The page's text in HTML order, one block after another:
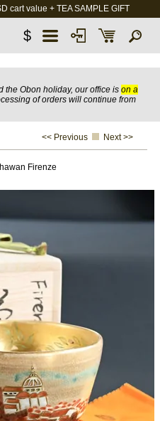
cart value + TEA SAMPLE GIFT
$
the Obon holiday, our office is on a
of orders will continue from
<< Previous Next >>
Firenze